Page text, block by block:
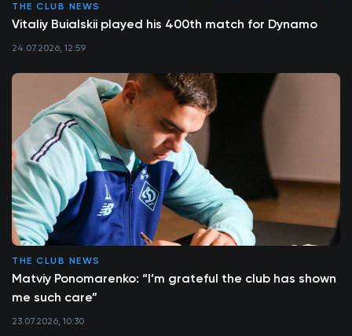
THE CLUB NEWS
Vitaliy Buialskii played his 400th match for Dynamo
24.07.2026, 12:59
THE CLUB NEWS
Matviy Ponomarenko: “I’m grateful the club has shown
me such care”
23.07.2026, 10:30